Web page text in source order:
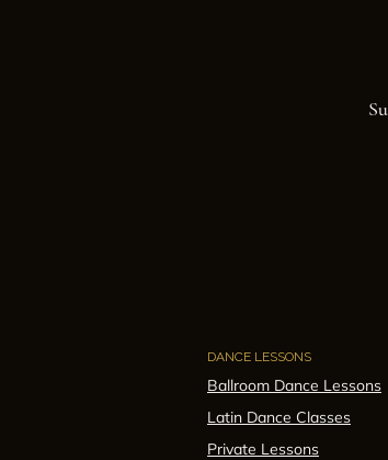
DANCE LESSONS
Ballroom Dance Lessons
Latin Dance Classes
Private Lessons